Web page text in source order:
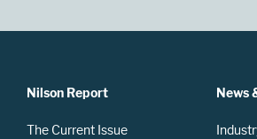
Nilson Report
The Current Issue
News